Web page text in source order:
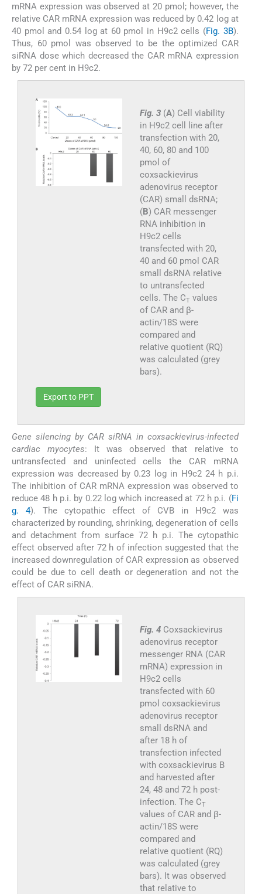
mRNA expression was observed at 20 pmol; however, the
relative CAR mRNA expression was reduced by 0.42 log at
40 pmol and 0.54 log at 60 pmol in H9c2 cells (Fig. 3B).
Thus, 60 pmol was observed to be the optimized CAR
siRNA dose which decreased the CAR mRNA expression
by 72 per cent in H9c2.
Fig. 3 (A) Cell viability
in H9c2 cell line after
transfection with 20,
40, 60, 80 and 100
pmol of
coxsackievirus
adenovirus receptor
(CAR) small dsRNA;
(B) CAR messenger
RNA inhibition in
H9c2 cells
transfected with 20,
40 and 60 pmol CAR
small dsRNA relative
to untransfected
cells. The CTvalues
of CAR and β-
actin/18S were
compared and
relative quotient (RQ)
was calculated (grey
bars).
Export to PPT
Gene silencing by CAR siRNA in coxsackievirus-infected
cardiac myocytes: It was observed that relative to
untransfected and uninfected cells the CAR mRNA
expression was decreased by 0.23 log in H9c2 24 h p.i.
The inhibition of CAR mRNA expression was observed to
reduce 48 h p.i. by 0.22 log which increased at 72 h p.i. (Fi
g. 4). The cytopathic effect of CVB in H9c2 was
characterized by rounding, shrinking, degeneration of cells
and detachment from surface 72 h p.i. The cytopathic
effect observed after 72 h of infection suggested that the
increased downregulation of CAR expression as observed
could be due to cell death or degeneration and not the
effect of CAR siRNA.
Fig. 4 Coxsackievirus
adenovirus receptor
messenger RNA (CAR
mRNA) expression in
H9c2 cells
transfected with 60
pmol coxsackievirus
adenovirus receptor
small dsRNA and
after 18 h of
transfection infected
with coxsackievirus B
and harvested after
24, 48 and 72 h post-
infection. The CT
values of CAR and β-
actin/18S were
compared and
relative quotient (RQ)
was calculated (grey
bars). It was observed
that relative to